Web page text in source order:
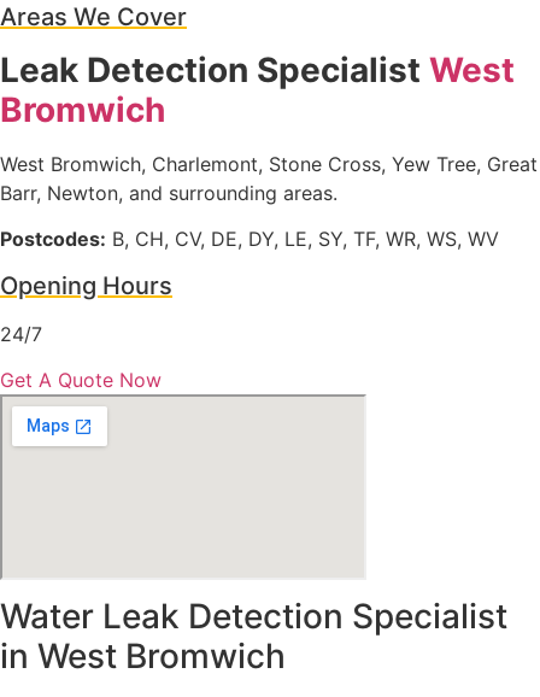
Areas We Cover
Leak Detection Specialist West
Bromwich
West Bromwich, Charlemont, Stone Cross, Yew Tree, Great
Barr, Newton, and surrounding areas.
Postcodes: B, CH, CV, DE, DY, LE, SY, TF, WR, WS, WV
Opening Hours
24/7
Get A Quote Now
Water Leak Detection Specialist
in West Bromwich